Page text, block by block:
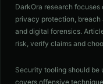
DarkOra research
privacy protection,
and digital forensics.
risk, verify claims and
Security tooling should be
covers offensive